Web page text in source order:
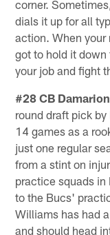
corner.
dials it up for all
action. When
got to hold it
your job and fight
#28 CB
round draft pick
14 games as a
just one regular
from a stint on
practice squads
to the Bucs'
Williams has had
and should head